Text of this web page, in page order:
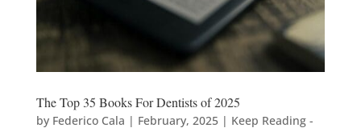
The Top 35 Books For Dentists of 2025
by Federico Cala | February, 2025| Keep Reading -